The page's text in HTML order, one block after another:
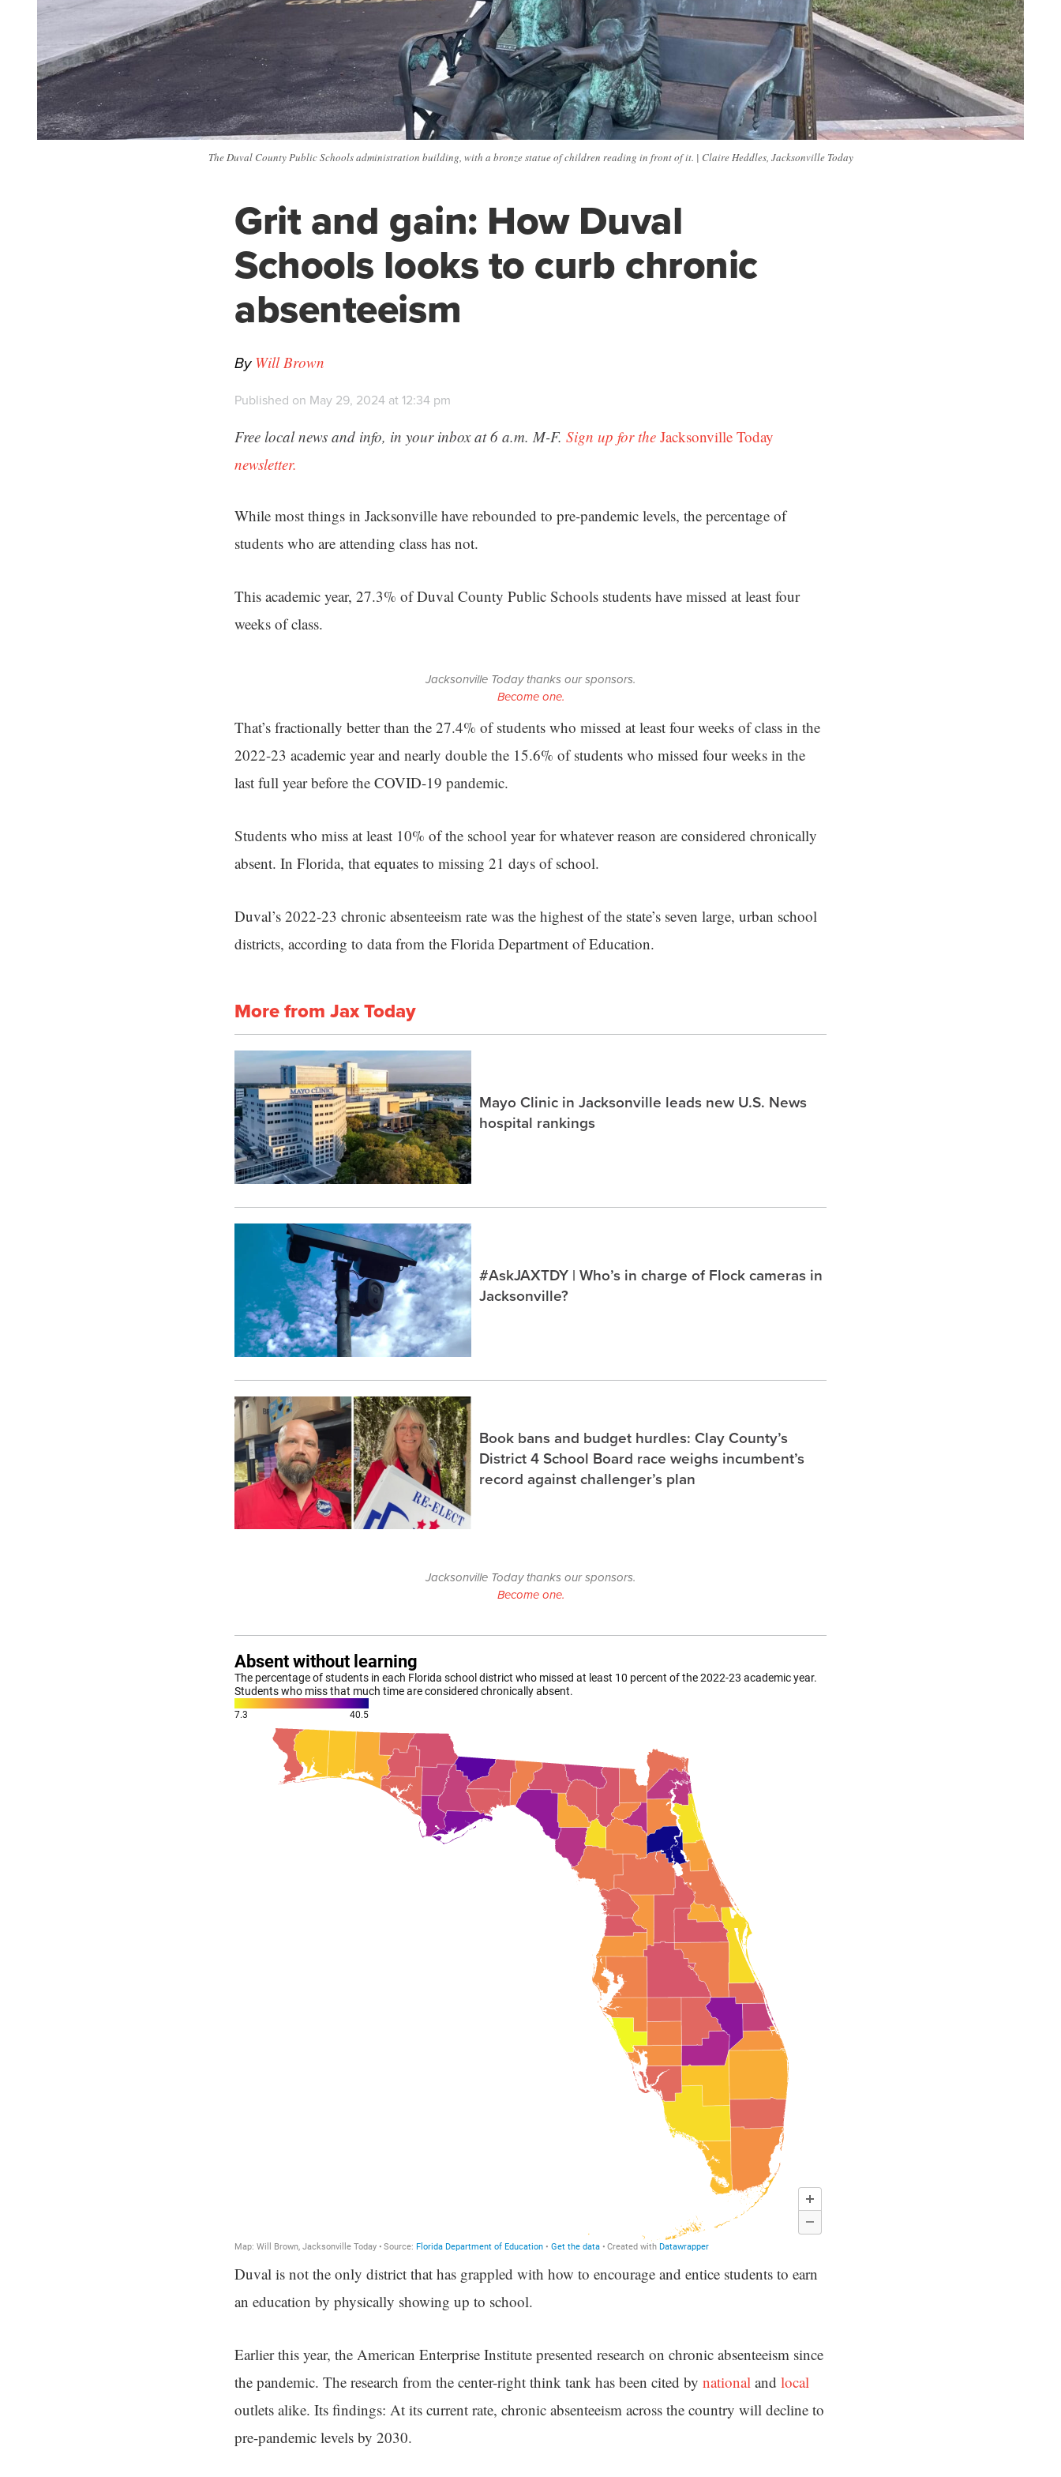
The Duval County Public Schools administration building, with a bronze statue of children reading in front of it. | Claire Heddles, Jacksonville Today
Grit and gain: How Duval
Schools looks to curb chronic
absenteeism
By Will Brown
Published on May 29, 2024 at 12:34 pm
Free local news and info, in your inbox at 6 a.m. M-F. Sign up for the Jacksonville Today
newsletter.
While most things in Jacksonville have rebounded to pre-pandemic levels, the percentage of
students who are attending class has not.
This academic year, 27.3% of Duval County Public Schools students have missed at least four
weeks of class.
Jacksonville Today thanks our sponsors.
Become one.
That’s fractionally better than the 27.4% of students who missed at least four weeks of class in the
2022-23 academic year and nearly double the 15.6% of students who missed four weeks in the
last full year before the COVID-19 pandemic.
Students who miss at least 10% of the school year for whatever reason are considered chronically
absent. In Florida, that equates to missing 21 days of school.
Duval’s 2022-23 chronic absenteeism rate was the highest of the state’s seven large, urban school
districts, according to data from the Florida Department of Education.
More from Jax Today
Mayo Clinic in Jacksonville leads new U.S. News
hospital rankings
#AskJAXTDY | Who’s in charge of Flock cameras in
Jacksonville?
Book bans and budget hurdles: Clay County’s
District 4 School Board race weighs incumbent’s
record against challenger’s plan
Jacksonville Today thanks our sponsors.
Become one.
Duval is not the only district that has grappled with how to encourage and entice students to earn
an education by physically showing up to school.
Earlier this year, the American Enterprise Institute presented research on chronic absenteeism since
the pandemic. The research from the center-right think tank has been cited by national and local
outlets alike. Its findings: At its current rate, chronic absenteeism across the country will decline to
pre-pandemic levels by 2030.